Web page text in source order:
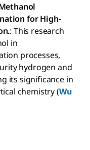
for High-
: This research
in
processes,
hydrogen and
its significance in
chemistry (Wu